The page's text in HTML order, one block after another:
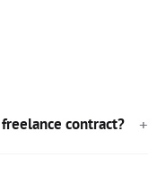
contract?